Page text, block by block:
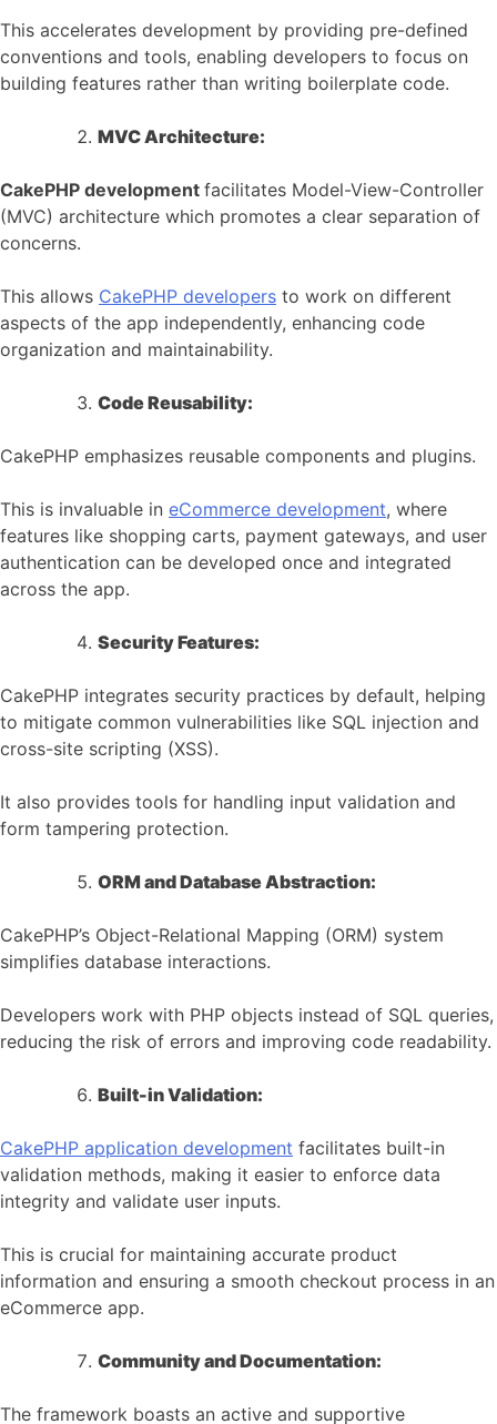
This accelerates development by providing pre-defined
conventions and tools, enabling developers to focus on
building features rather than writing boilerplate code.
MVC Architecture:
CakePHP development facilitates Model-View-Controller
(MVC) architecture which promotes a clear separation of
concerns.
This allows CakePHP developers to work on different
aspects of the app independently, enhancing code
organization and maintainability.
Code Reusability:
CakePHP emphasizes reusable components and plugins.
This is invaluable in eCommerce development, where
features like shopping carts, payment gateways, and user
authentication can be developed once and integrated
across the app.
Security Features:
CakePHP integrates security practices by default, helping
to mitigate common vulnerabilities like SQL injection and
cross-site scripting (XSS).
It also provides tools for handling input validation and
form tampering protection.
ORM and Database Abstraction:
CakePHP’s Object-Relational Mapping (ORM) system
simplifies database interactions.
Developers work with PHP objects instead of SQL queries,
reducing the risk of errors and improving code readability.
Built-in Validation:
CakePHP application development facilitates built-in
validation methods, making it easier to enforce data
integrity and validate user inputs.
This is crucial for maintaining accurate product
information and ensuring a smooth checkout process in an
eCommerce app.
Community and Documentation:
The framework boasts an active and supportive